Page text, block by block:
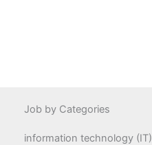
Job by Categories
information technology (IT)